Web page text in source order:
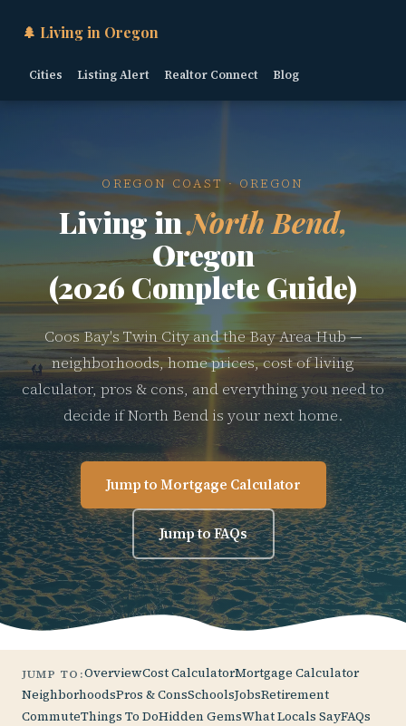
🌲 Living in Oregon
Cities Listing Alert Realtor Connect Blog
OREGON COAST · OREGON
Living inNorth Bend,
Oregon
(2026 Complete Guide)
Coos Bay's Twin City and the Bay Area Hub —
neighborhoods, home prices, cost of living
calculator, pros & cons, and everything you need to
decide if North Bend is your next home.
Jump to Mortgage Calculator
Jump to FAQs
JUMP TO:OverviewCost CalculatorMortgage Calculator
NeighborhoodsPros & ConsSchoolsJobsRetirement
CommuteThings To DoHidden GemsWhat Locals SayFAQs